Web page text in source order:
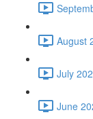
August
July
June